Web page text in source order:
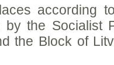
according
by the Socialist
the Block of